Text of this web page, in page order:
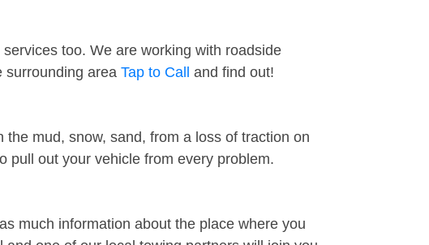
too. We are working with roadside
surrounding area Tap to Call and find out!
mud, snow, sand, from a loss of traction on
pull out your vehicle from every problem.
much information about the place where you